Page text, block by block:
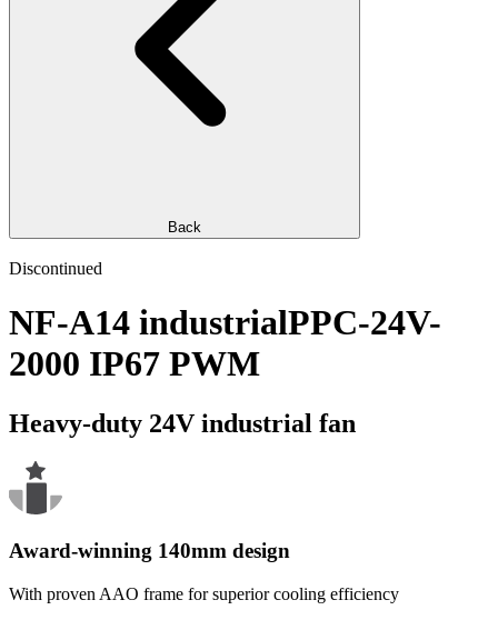
Back
Discontinued
NF-A14 industrialPPC-24V-
2000 IP67 PWM
Heavy-duty 24V industrial fan
Award-winning 140mm design
With proven AAO frame for superior cooling efficiency